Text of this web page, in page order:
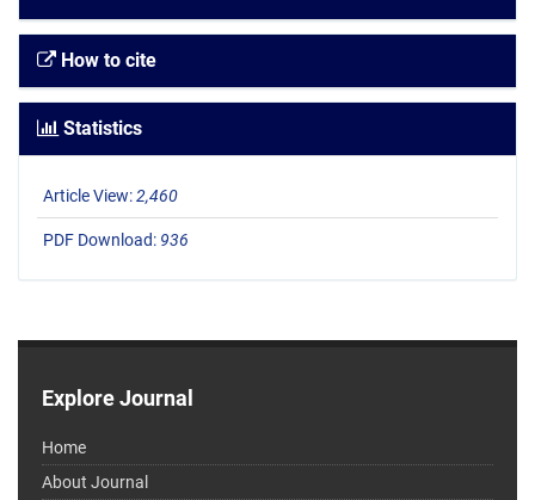
How to cite
Statistics
Article View:2,460
PDF Download: 936
Explore Journal
Home
About Journal